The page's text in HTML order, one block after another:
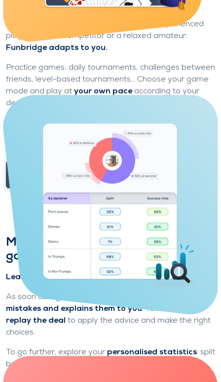
Learn and progress at your own pace
Whether you're a curious beginner or an experienced
player, a fierce competitor or a relaxed amateur:
Funbridge adapts to you.
Practice games, daily tournaments, challenges between
friends, level-based tournaments... Choose your game
mode and play at your own paceaccording to your
desires.
No need to be an expert to get started: Funbridge is a
real learning ground, accessible, motivating and
suitable for all levels.
Explore game modes
Make progress by analysing your
game
Learn from each deal to play the next one better.
As soon as a game is over,
mistakes and explains them to you. You can then
replay the deal to apply the advice and make the right
choices.
To go further, explore your personalised statistics: split
between attack and defence, types of contracts